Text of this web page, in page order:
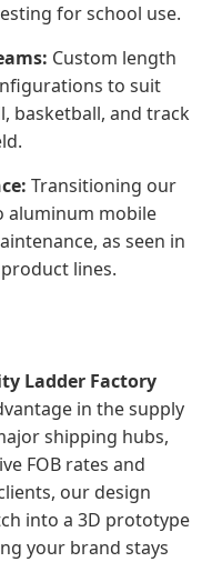
for school use.
Custom length
to suit
basketball, and track
Transitioning our
aluminum mobile
as seen in
lines.
Ladder Factory
in the supply
shipping hubs,
FOB rates and
our design
into a 3D prototype
your brand stays